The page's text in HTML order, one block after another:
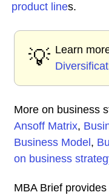
product lines.
💡 Learn
More on business
Ansoff Matrix,
Business Model ,
on business
MBA Brief